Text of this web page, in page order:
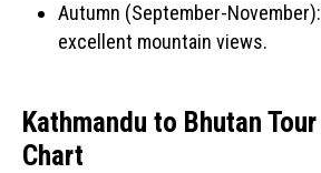
Autumn (September-
excellent mountain views.
Kathmandu to Bhutan
Chart